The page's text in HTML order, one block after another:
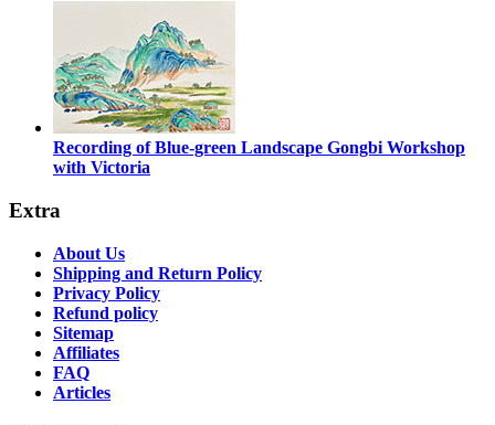
Recording of Blue-green Landscape Gongbi Workshop
with Victoria
Extra
About Us
Shipping and Return Policy
Privacy Policy
Refund policy
Sitemap
Affiliates
FAQ
Articles